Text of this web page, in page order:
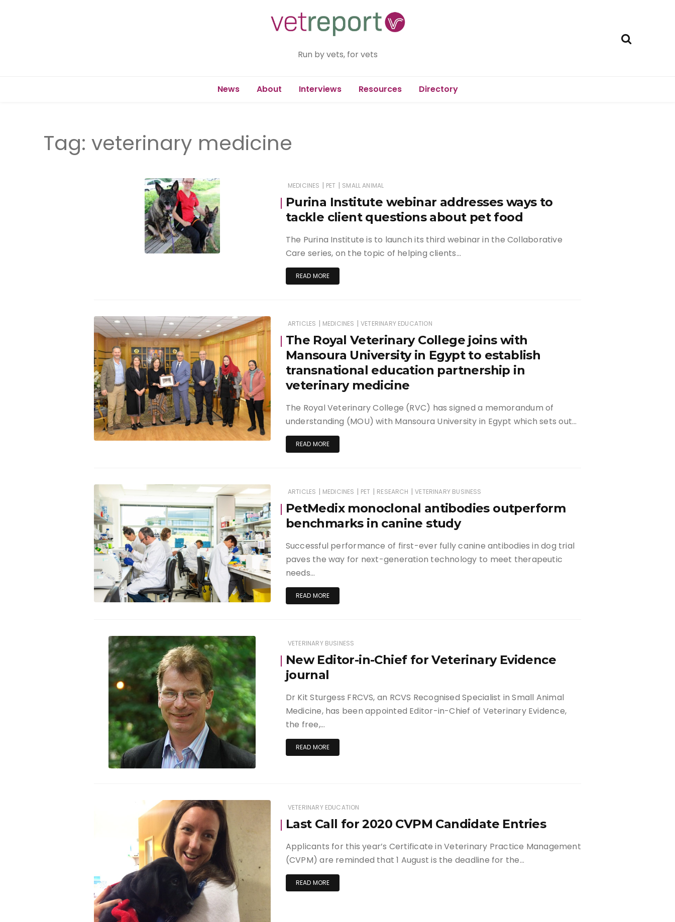
Run by vets, for vets
News About Interviews Resources Directory
Tag: veterinary medicine
MEDICINES | PET | SMALL ANIMAL
Purina Institute webinar addresses ways to
tackle client questions about pet food
The Purina Institute is to launch its third webinar in the Collaborative
Care series, on the topic of helping clients…
READ MORE
ARTICLES | MEDICINES | VETERINARY EDUCATION
The Royal Veterinary College joins with
Mansoura University in Egypt to establish
transnational education partnership in
veterinary medicine
The Royal Veterinary College (RVC) has signed a memorandum of
understanding (MOU) with Mansoura University in Egypt which sets out…
READ MORE
ARTICLES | MEDICINES | PET | RESEARCH | VETERINARY BUSINESS
PetMedix monoclonal antibodies outperform
benchmarks in canine study
Successful performance of first-ever fully canine antibodies in dog trial
paves the way for next-generation technology to meet therapeutic
needs…
READ MORE
VETERINARY BUSINESS
New Editor-in-Chief for Veterinary Evidence
journal
Dr Kit Sturgess FRCVS, an RCVS Recognised Specialist in Small Animal
Medicine, has been appointed Editor-in-Chief of Veterinary Evidence,
the free,…
READ MORE
VETERINARY EDUCATION
Last Call for 2020 CVPM Candidate Entries
Applicants for this year’s Certificate in Veterinary Practice Management
(CVPM) are reminded that 1 August is the deadline for the…
READ MORE